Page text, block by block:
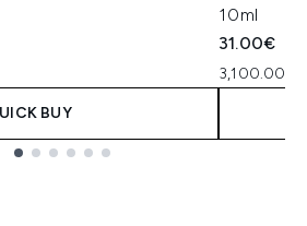
BUY
10ml
31.00€
3,100.00€